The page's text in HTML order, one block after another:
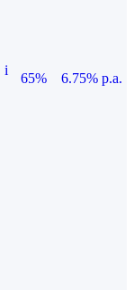
i
65%
6.75% p.a.